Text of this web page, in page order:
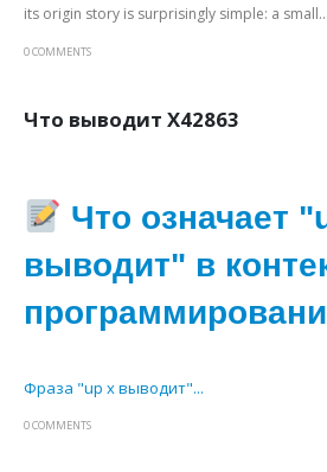
its origin story is surprisingly simple: a small...
0 COMMENTS
Что выводит X42863
Что означает
выводит" в
Фраза "up x выводит"...
0 COMMENTS